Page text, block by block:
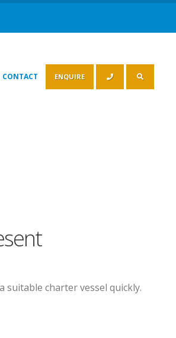
CONTACT ENQUIRE
suitable charter vessel quickly.